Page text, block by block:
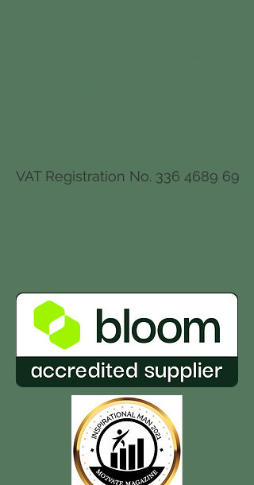
VAT Registration No. 336 4689 69